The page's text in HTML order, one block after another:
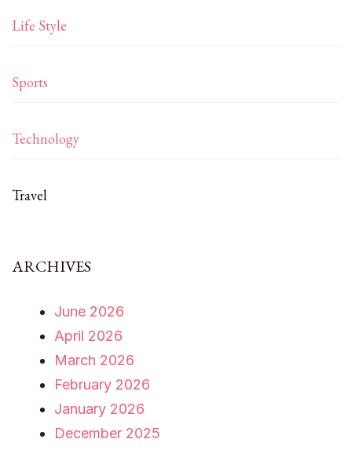
Life Style
Sports
Technology
Travel
ARCHIVES
June 2026
April 2026
March 2026
February 2026
January 2026
December 2025